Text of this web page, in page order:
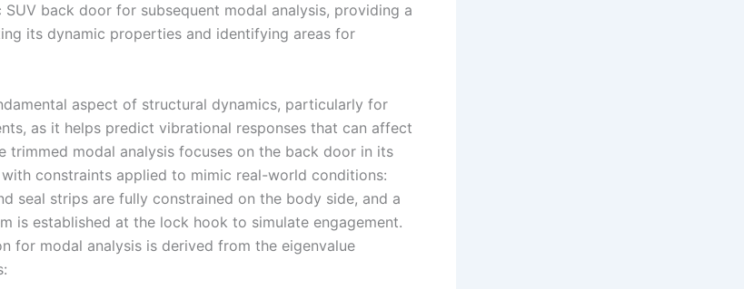
back door for subsequent modal analysis, providing a
its dynamic properties and identifying areas for
aspect of structural dynamics, particularly for
as it helps predict vibrational responses that can affect
trimmed modal analysis focuses on the back door in its
constraints applied to mimic real-world conditions:
seal strips are fully constrained on the body side, and a
is established at the lock hook to simulate engagement.
for modal analysis is derived from the eigenvalue